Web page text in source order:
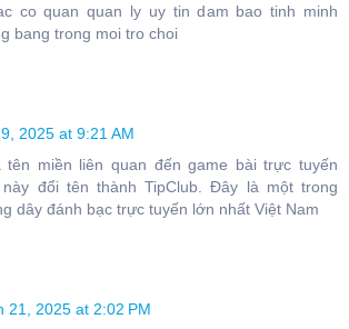
co quan quan ly uy tin dam bao tinh minh
bang trong moi tro choi
2025 at 9:21 AM
tên miền liên quan đến game bài trực tuyến
này đổi tên thành TipClub. Đây là một trong
dây đánh bạc trực tuyến lớn nhất Việt Nam
21, 2025 at 2:02 PM